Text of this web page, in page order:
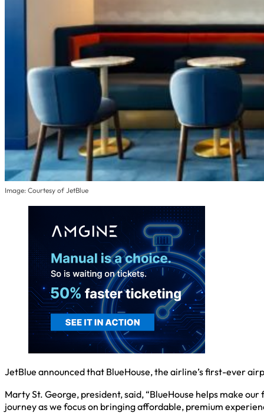
Image: Courtesy of JetBlue
JetBlue announced that BlueHouse, the airline’s first-ever
Marty St. George, president, said, “BlueHouse helps make
journey as we focus on bringing affordable, premium